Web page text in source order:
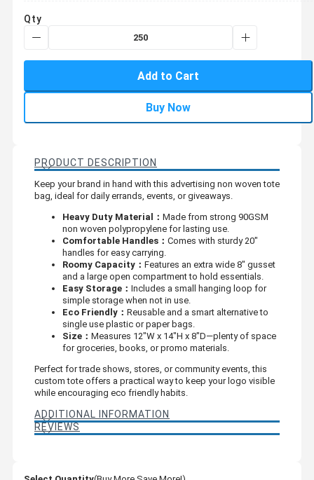
Qty
Add to Cart
Buy Now
PRODUCT DESCRIPTION
Keep your brand in hand with this advertising non woven tote
bag, ideal for daily errands, events, or giveaways.
Heavy Duty Material： Made from strong 90GSM
non woven polypropylene for lasting use.
Comfortable Handles： Comes with sturdy 20"
handles for easy carrying.
Roomy Capacity： Features an extra wide 8" gusset
and a large open compartment to hold essentials.
Easy Storage： Includes a small hanging loop for
simple storage when not in use.
Eco Friendly： Reusable and a smart alternative to
single use plastic or paper bags.
Size： Measures 12"W x 14"H x 8"D—plenty of space
for groceries, books, or promo materials.
Perfect for trade shows, stores, or community events, this
custom tote offers a practical way to keep your logo visible
while encouraging eco friendly habits.
ADDITIONAL INFORMATION
REVIEWS